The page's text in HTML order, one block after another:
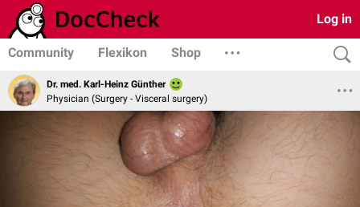
Log in
Community Flexikon Shop
Dr. med. Karl-Heinz Günther
Physician (Surgery - Visceral surgery)